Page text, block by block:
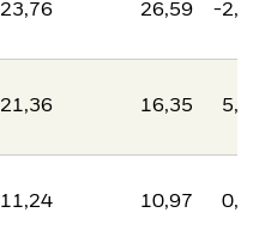
23,76 26,59 -
21,36 16,35
11,24 10,97